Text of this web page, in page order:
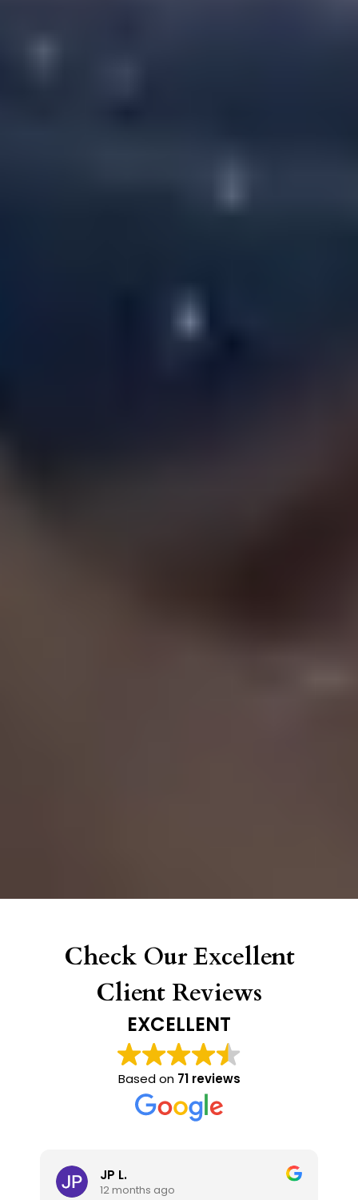
Check Our Excellent
Client Reviews
EXCELLENT
Based on 71 reviews
JP L.
12 months ago